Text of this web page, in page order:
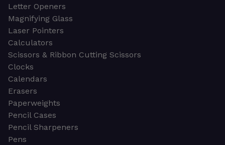
Letter Openers
Magnifying Glass
Laser Pointers
Calculators
Scissors & Ribbon Cutting Scissors
Clocks
Calendars
Erasers
Paperweights
Pencil Cases
Pencil Sharpeners
Pens